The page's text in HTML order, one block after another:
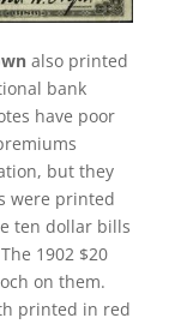
also printed
bank
have poor
but they
were printed
ten dollar bills
1902 $20
on them.
printed in red